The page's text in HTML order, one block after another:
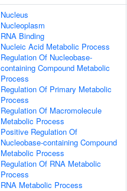
Nucleus
Nucleoplasm
RNA Binding
Nucleic Acid Metabolic Process
Regulation Of Nucleobase-
containing Compound Metabolic
Process
Regulation Of Primary Metabolic
Process
Regulation Of Macromolecule
Metabolic Process
Positive Regulation Of
Nucleobase-containing Compound
Metabolic Process
Regulation Of RNA Metabolic
Process
RNA Metabolic Process